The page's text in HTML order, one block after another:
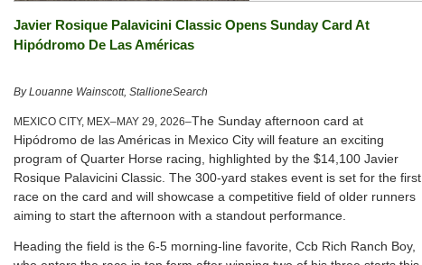
Javier Rosique Palavicini Classic Opens Sunday Card At
Hipódromo De Las Américas
By Louanne Wainscott, StallioneSearch
MEXICO CITY, MEX–MAY 29, 2026–The Sunday afternoon card at
Hipódromo de las Américas in Mexico City will feature an exciting
program of Quarter Horse racing, highlighted by the $14,100 Javier
Rosique Palavicini Classic. The 300-yard stakes event is set for the first
race on the card and will showcase a competitive field of older runners
aiming to start the afternoon with a standout performance.
Heading the field is the 6-5 morning-line favorite, Ccb Rich Ranch Boy,